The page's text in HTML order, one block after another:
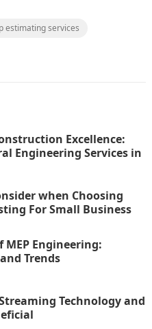
estimating services
Excellence:
Engineering Services in
when Choosing
For Small Business
MEP Engineering:
Trends
Technology and